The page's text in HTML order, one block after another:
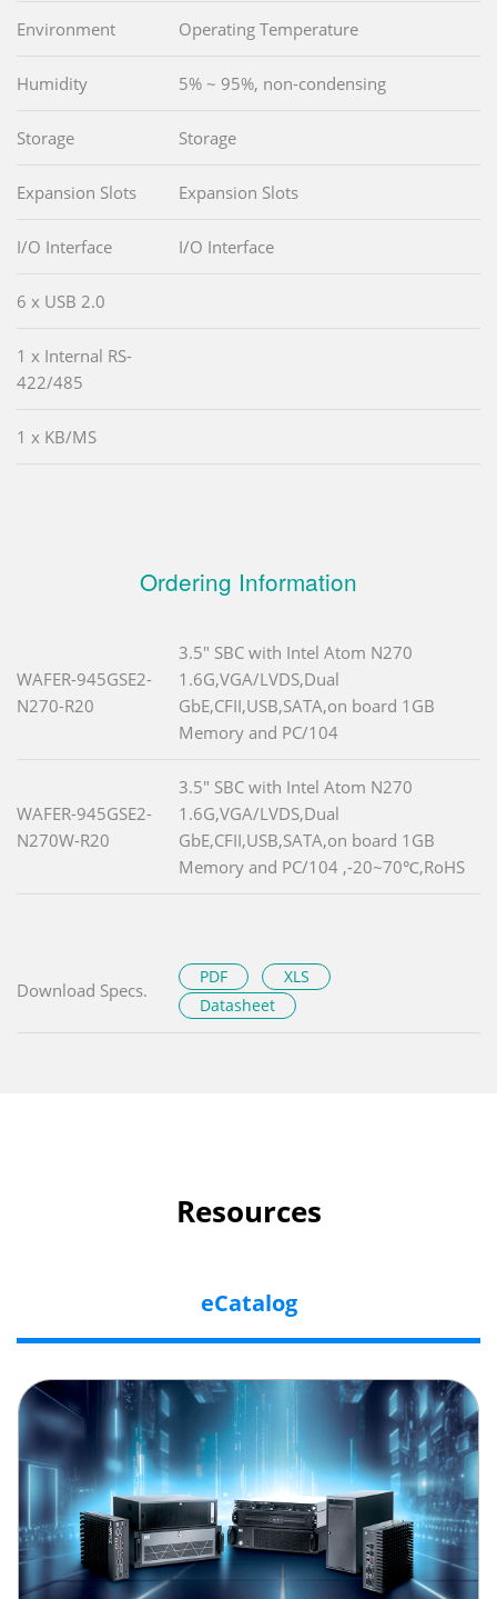
Environment Operating Temperature
Humidity 5% ~ 95%, non-condensing
Storage Storage
Expansion Slots Expansion Slots
I/O Interface I/O Interface
6 x USB 2.0
1 x Internal RS-
422/485
1 x KB/MS
Ordering Information
WAFER-945GSE2-
N270-R20
3.5" SBC with Intel Atom N270
1.6G,VGA/LVDS,Dual
GbE,CFII,USB,SATA,on board 1GB
Memory and PC/104
WAFER-945GSE2-
N270W-R20
3.5" SBC with Intel Atom N270
1.6G,VGA/LVDS,Dual
GbE,CFII,USB,SATA,on board 1GB
Memory and PC/104 ,-20~70℃,RoHS
Download Specs.
PDF
XLS
Datasheet
Resources
eCatalog